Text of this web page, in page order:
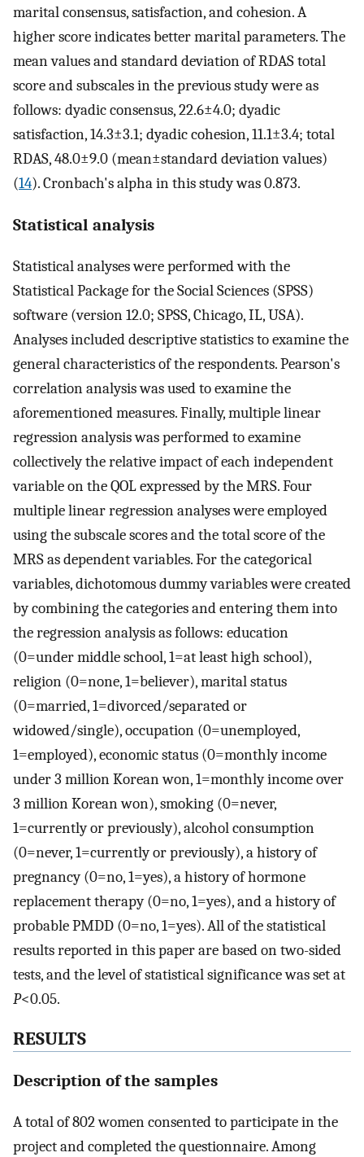
marital consensus, satisfaction, and cohesion. A
higher score indicates better marital parameters. The
mean values and standard deviation of RDAS total
score and subscales in the previous study were as
follows: dyadic consensus, 22.6±4.0; dyadic
satisfaction, 14.3±3.1; dyadic cohesion, 11.1±3.4; total
RDAS, 48.0±9.0 (mean±standard deviation values)
(14). Cronbach's alpha in this study was 0.873.
Statistical analysis
Statistical analyses were performed with the
Statistical Package for the Social Sciences (SPSS)
software (version 12.0; SPSS, Chicago, IL, USA).
Analyses included descriptive statistics to examine the
general characteristics of the respondents. Pearson's
correlation analysis was used to examine the
aforementioned measures. Finally, multiple linear
regression analysis was performed to examine
collectively the relative impact of each independent
variable on the QOL expressed by the MRS. Four
multiple linear regression analyses were employed
using the subscale scores and the total score of the
MRS as dependent variables. For the categorical
variables, dichotomous dummy variables were created
by combining the categories and entering them into
the regression analysis as follows: education
(0=under middle school, 1=at least high school),
religion (0=none, 1=believer), marital status
(0=married, 1=divorced/separated or
widowed/single), occupation (0=unemployed,
1=employed), economic status (0=monthly income
under 3 million Korean won, 1=monthly income over
3 million Korean won), smoking (0=never,
1=currently or previously), alcohol consumption
(0=never, 1=currently or previously), a history of
pregnancy (0=no, 1=yes), a history of hormone
replacement therapy (0=no, 1=yes), and a history of
probable PMDD (0=no, 1=yes). All of the statistical
results reported in this paper are based on two-sided
tests, and the level of statistical significance was set at
P<0.05.
RESULTS
Description of the samples
A total of 802 women consented to participate in the
project and completed the questionnaire. Among